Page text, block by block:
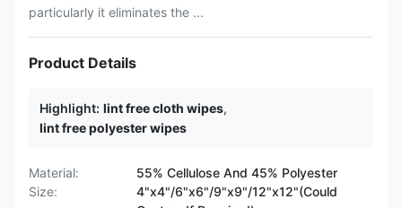
particularly it eliminates the ...
Product Details
Highlight: lint free cloth wipes,
lint free polyester wipes
Material:
55% Cellulose And 45% Polyester
Size:
4"x4"/6"x6"/9"x9"/12"x12"(Could